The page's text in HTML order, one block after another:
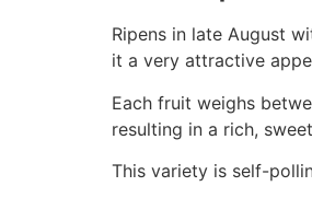
Ripens in late August
it a very attractive
Each fruit weighs
resulting in a rich,
This variety is self-